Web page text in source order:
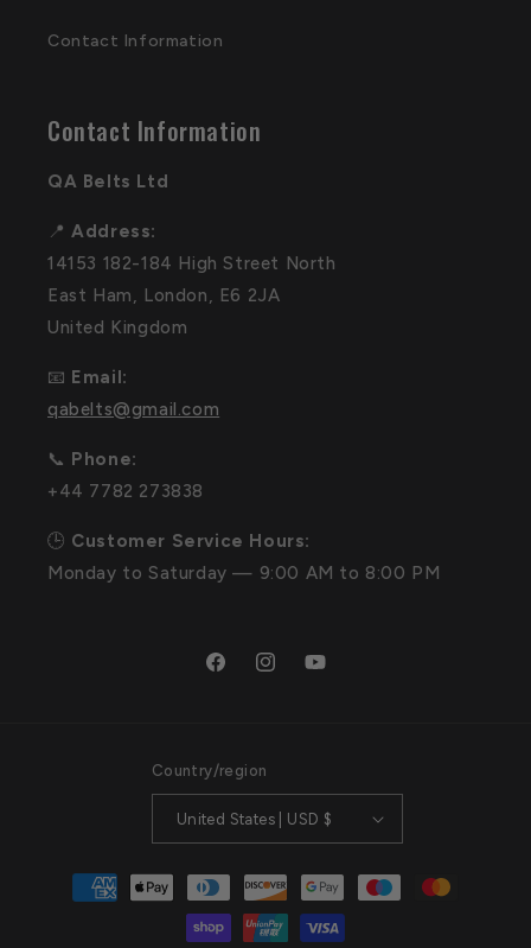
Contact Information
Contact Information
QA Belts Ltd
📍Address:
14153 182-184 High Street North
East Ham, London, E6 2JA
United Kingdom
📧 Email:
qabelts@gmail.com
📞 Phone:
+44 7782 273838
🕒 Customer Service Hours:
Monday to Saturday — 9:00 AM to 8:00 PM
FacebookInstagramYouTube
Country/region
United States | USD $
Payment
methods